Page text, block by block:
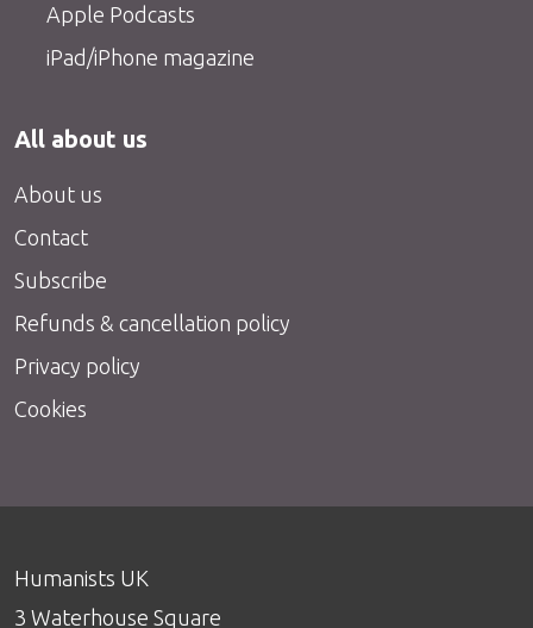
Apple Podcasts
iPad/iPhone magazine
All about us
About us
Contact
Subscribe
Refunds & cancellation policy
Privacy policy
Cookies
Humanists UK
3 Waterhouse Square